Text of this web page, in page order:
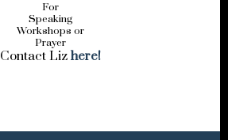
For
Speaking
Workshops or
Prayer
Contact Liz here!